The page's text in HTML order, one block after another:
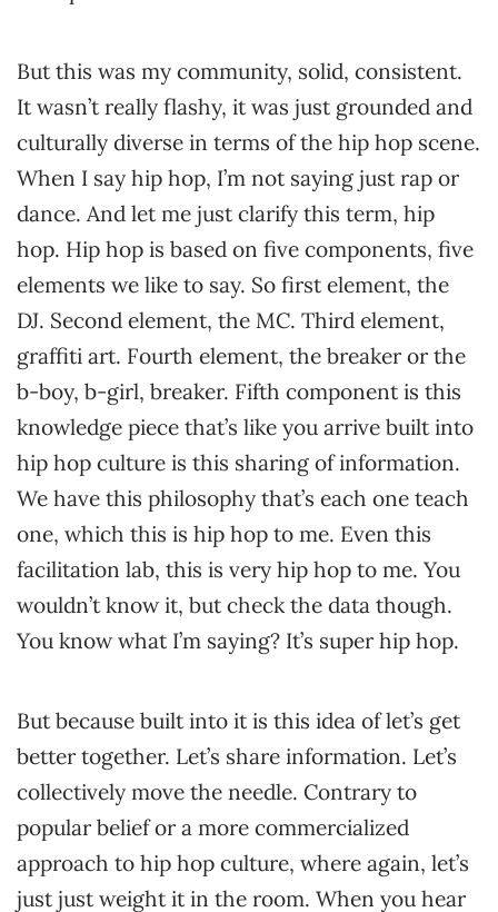
But this was my community, solid, consistent.
It wasn’t really flashy, it was just grounded and
culturally diverse in terms of the hip hop scene.
When I say hip hop, I’m not saying just rap or
dance. And let me just clarify this term, hip
hop. Hip hop is based on five components, five
elements we like to say. So first element, the
DJ. Second element, the MC. Third element,
graffiti art. Fourth element, the breaker or the
b-boy, b-girl, breaker. Fifth component is this
knowledge piece that’s like you arrive built into
hip hop culture is this sharing of information.
We have this philosophy that’s each one teach
one, which this is hip hop to me. Even this
facilitation lab, this is very hip hop to me. You
wouldn’t know it, but check the data though.
You know what I’m saying? It’s super hip hop.
But because built into it is this idea of let’s get
better together. Let’s share information. Let’s
collectively move the needle. Contrary to
popular belief or a more commercialized
approach to hip hop culture, where again, let’s
just just weight it in the room. When you hear